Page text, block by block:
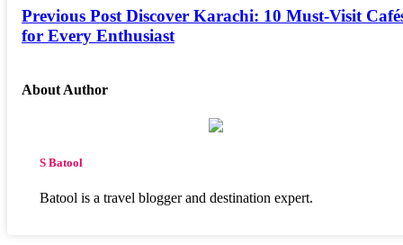
Previous Post Discover Karachi: 10 Must-Visit
for Every Enthusiast
About Author
S Batool
Batool is a travel blogger and destination expert.